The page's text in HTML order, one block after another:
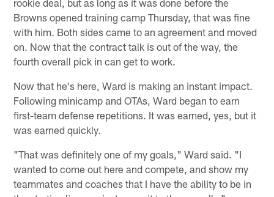
rookie deal, but as long as it was done before the
Browns opened training camp Thursday, that was fine
with him. Both sides came to an agreement and moved
on. Now that the contract talk is out of the way, the
fourth overall pick in can get to work.
Now that he's here, Ward is making an instant impact.
Following minicamp and OTAs, Ward began to earn
first-team defense repetitions. It was earned, yes, but it
was earned quickly.
"That was definitely one of my goals," Ward said. "I
wanted to come out here and compete, and show my
teammates and coaches that I have the ability to be in